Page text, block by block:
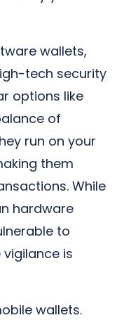
wallets,
tech security
options like
of
run on your
them
While
hardware
to
is
wallets.